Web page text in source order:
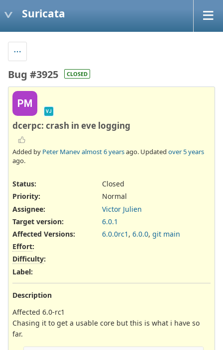
Suricata
Bug #3925 CLOSED
PM
VJ
dcerpc: crash in eve logging
Added by Peter Manevalmost 6 yearsago. Updated over 5 years
ago.
Status:
Closed
Priority:
Normal
Assignee:
Victor Julien
Target version:
6.0.1
Affected Versions: 6.0.0rc1 , 6.0.0, git main
Effort:
Difficulty:
Label:
Description
Affected 6.0-rc1
Chasing it to get a usable core but this is what i have so
far.